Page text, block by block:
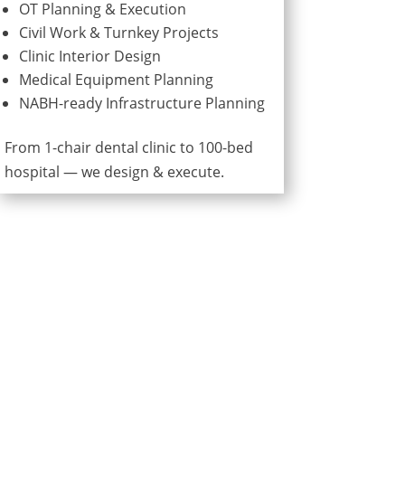
OT Planning & Execution
Civil Work & Turnkey Projects
Clinic Interior Design
Medical Equipment Planning
NABH-ready Infrastructure Planning
From 1-chair dental clinic to 100-bed
hospital — we design & execute.